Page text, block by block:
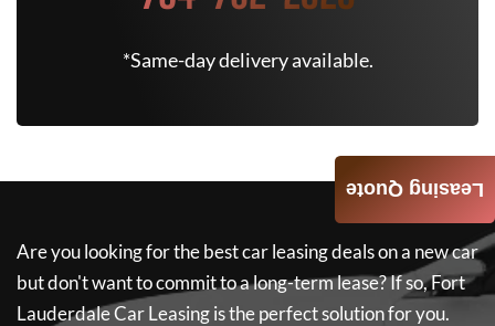
*Same-day delivery available.
Are you looking for the best car leasing deals on a new car
but don't want to commit to a long-term lease? If so,Fort
Lauderdale Car Leasingis the perfect solution for you.
Leasing Quote